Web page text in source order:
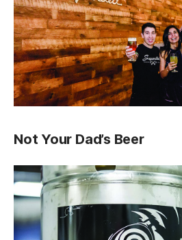
Not Your Dad’s Beer